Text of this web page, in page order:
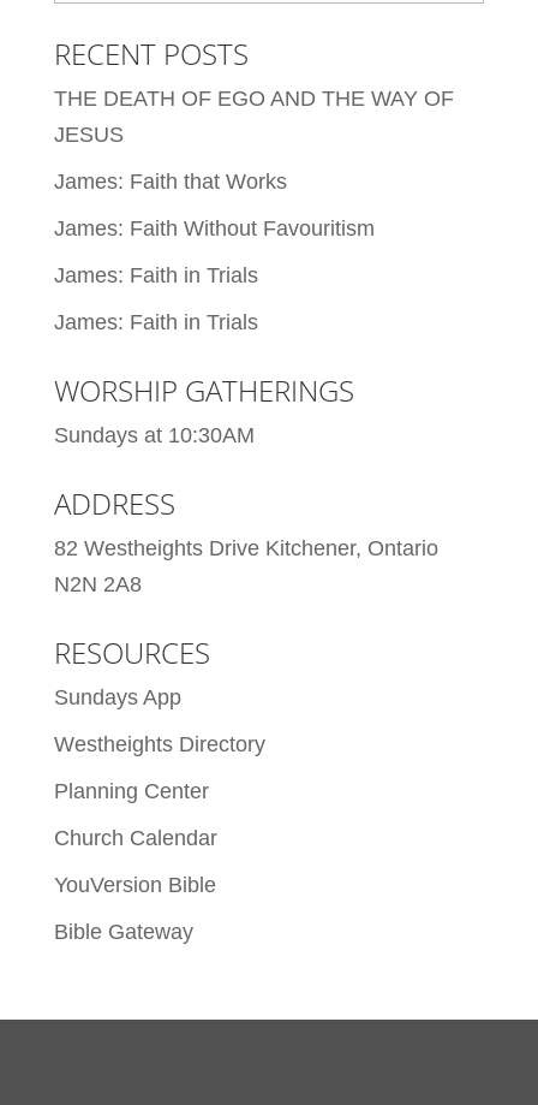
RECENT POSTS
THE DEATH OF EGO AND THE WAY OF
JESUS
James: Faith that Works
James: Faith Without Favouritism
James: Faith in Trials
James: Faith in Trials
WORSHIP GATHERINGS
Sundays at 10:30AM
ADDRESS
82 Westheights Drive Kitchener, Ontario
N2N 2A8
RESOURCES
Sundays App
Westheights Directory
Planning Center
Church Calendar
YouVersion Bible
Bible Gateway